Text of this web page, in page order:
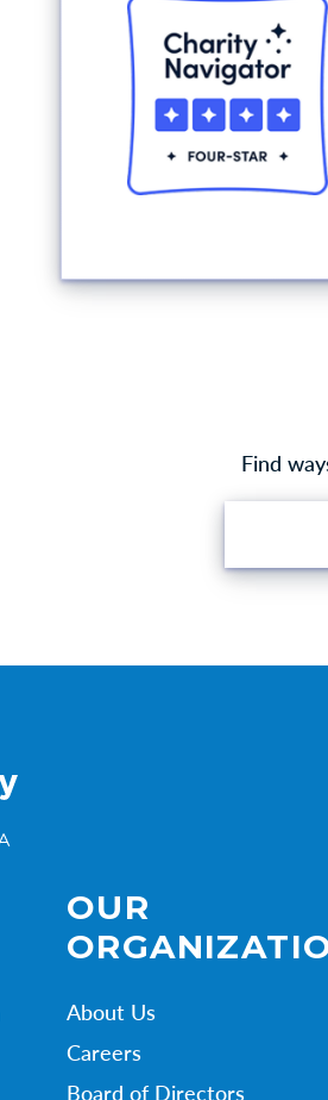
Find
OUR
About Us
Careers
Board of Directors